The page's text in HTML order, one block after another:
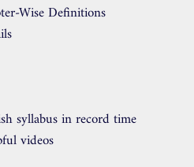
Wise Definitions
syllabus in record time
videos